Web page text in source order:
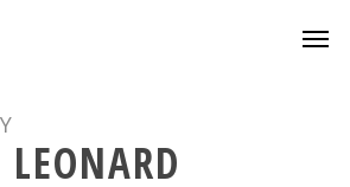
LEONARD